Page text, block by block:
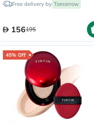
Free delivery by Tomorrow
156195
45% Off